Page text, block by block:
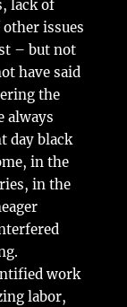
lack of
issues
– but not
have said
the
always
day black
in the
in the
work
labor,